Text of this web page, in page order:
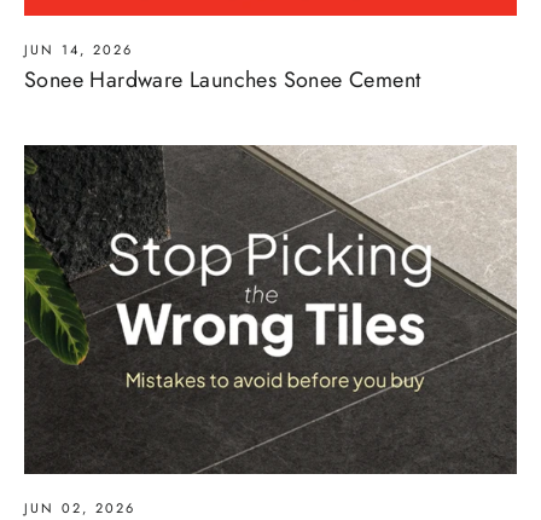
JUN 14, 2026
Sonee Hardware Launches Sonee Cement
JUN 02, 2026